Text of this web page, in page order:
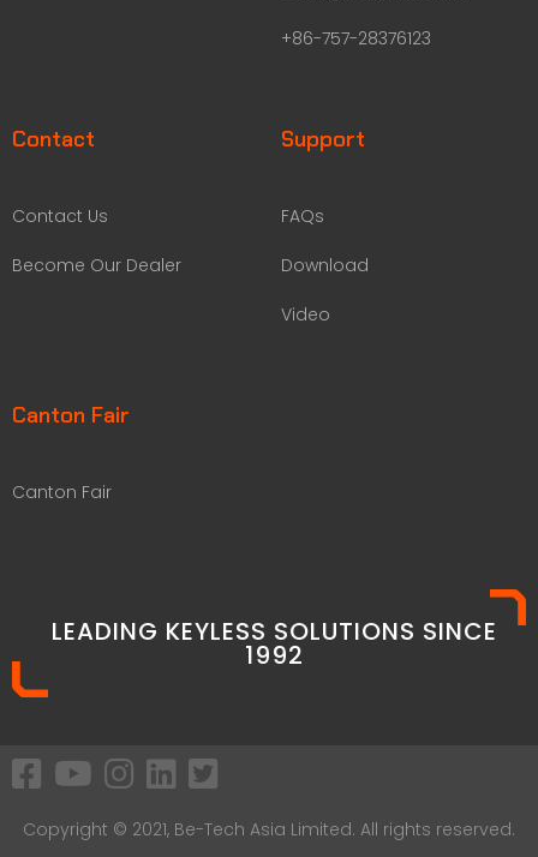
+86-757-28376123
Contact
Contact Us
Become Our Dealer
Support
FAQs
Download
Video
Canton Fair
Canton Fair
LEADING KEYLESS SOLUTIONS SINCE
1992​
Copyright © 2021, Be-Tech Asia Limited. All rights reserved.